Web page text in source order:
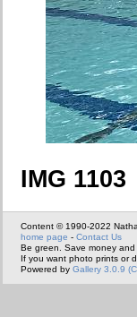
IMG 1103
Content © 1990-2022
home page - Contact Us
Be green. Save money
If you want photo prints or
Powered by Gallery 3.0.9